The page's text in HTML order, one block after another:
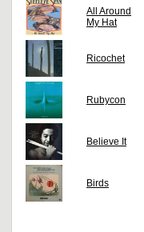
All Around
My Hat
Ricochet
Rubycon
Believe It
Birds